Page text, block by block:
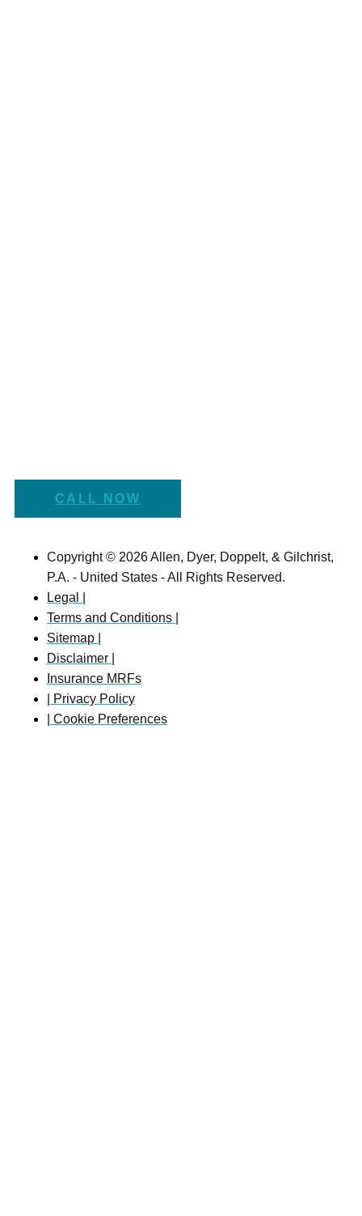
CALL NOW
Copyright © 2026 Allen, Dyer, Doppelt, & Gilchrist,
P.A. - United States - All Rights Reserved.
Legal |
Terms and Conditions |
Sitemap |
Disclaimer |
Insurance MRFs
| Privacy Policy
| Cookie Preferences